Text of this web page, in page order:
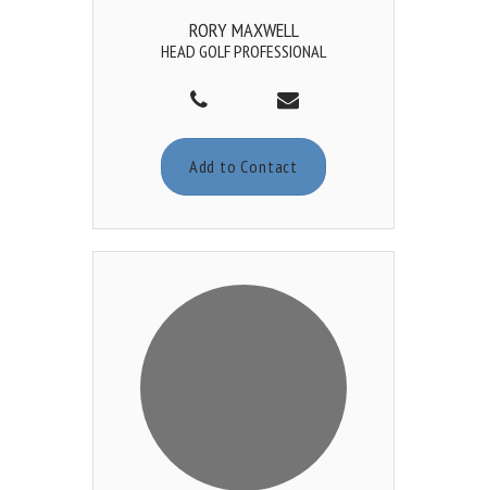
RORY MAXWELL
HEAD GOLF PROFESSIONAL
Add to Contact